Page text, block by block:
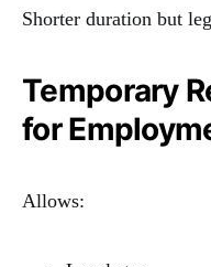
Shorter duration but
Temporary
for
Allows: